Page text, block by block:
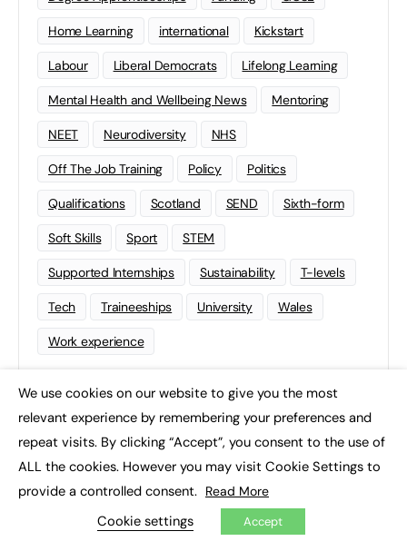
Home Learning international Kickstart
Labour Liberal Democrats Lifelong Learning
Mental Health and Wellbeing News Mentoring
NEET Neurodiversity NHS
Off The Job Training Policy Politics
Qualifications Scotland SEND Sixth-form
Soft Skills Sport STEM
Supported Internships Sustainability T-levels
Tech Traineeships University Wales
Work experience
We use cookies on our website to give you the most
relevant experience by remembering your preferences and
repeat visits. By clicking “Accept”, you consent to the use of
ALL the cookies. However you may visit Cookie Settings to
provide a controlled consent. Read More
Cookie settings Accept